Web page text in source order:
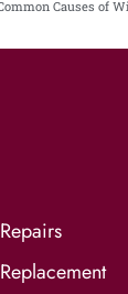
Causes of